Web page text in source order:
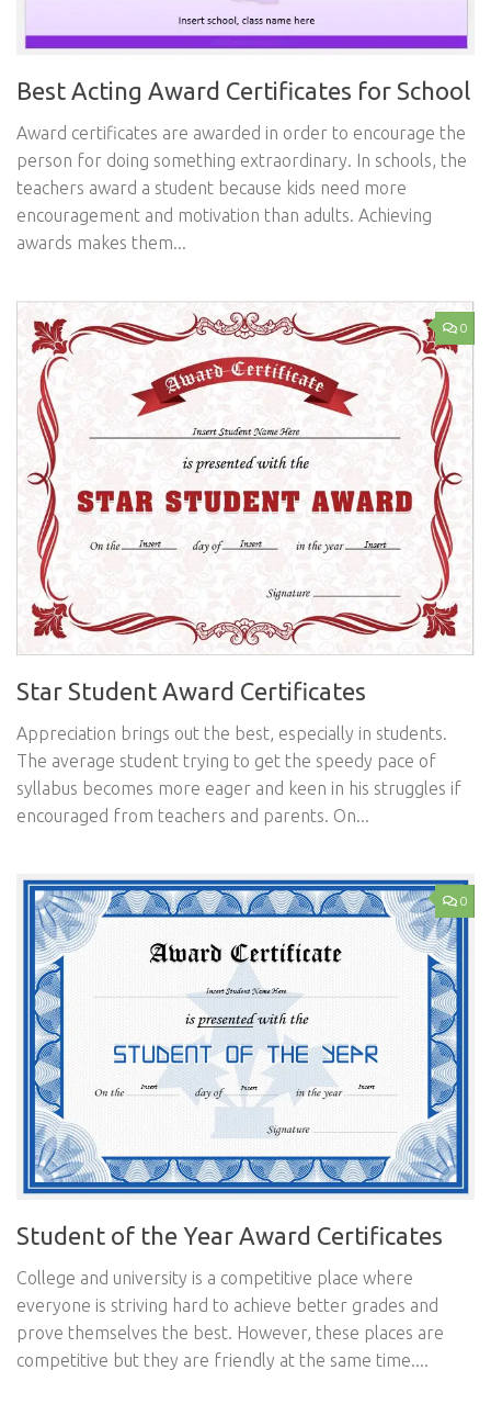
Best Acting Award Certificates for School
Award certificates are awarded in order to encourage the
person for doing something extraordinary. In schools, the
teachers award a student because kids need more
encouragement and motivation than adults. Achieving
awards makes them...
0
Star Student Award Certificates
Appreciation brings out the best, especially in students.
The average student trying to get the speedy pace of
syllabus becomes more eager and keen in his struggles if
encouraged from teachers and parents. On...
0
Student of the Year Award Certificates
College and university is a competitive place where
everyone is striving hard to achieve better grades and
prove themselves the best. However, these places are
competitive but they are friendly at the same time....